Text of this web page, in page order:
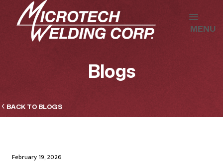
MENU
Blogs
BACK TO BLOGS
February 19, 2026